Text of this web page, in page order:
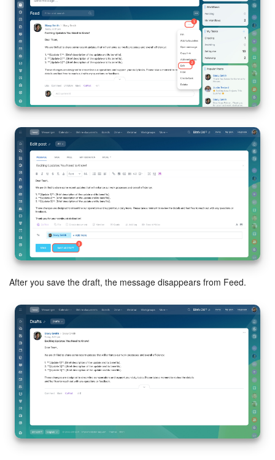
Calendar
Bitrix24 Drive
Bitrix24 Mail
Workgroups
CoPilot - AI in Bitrix24
Tasks and Projects
CRM
Booking
Contact Center
Analytics
BI Builder
Inventory Management
Sites
After you save the draft, the message disappears from Feed.